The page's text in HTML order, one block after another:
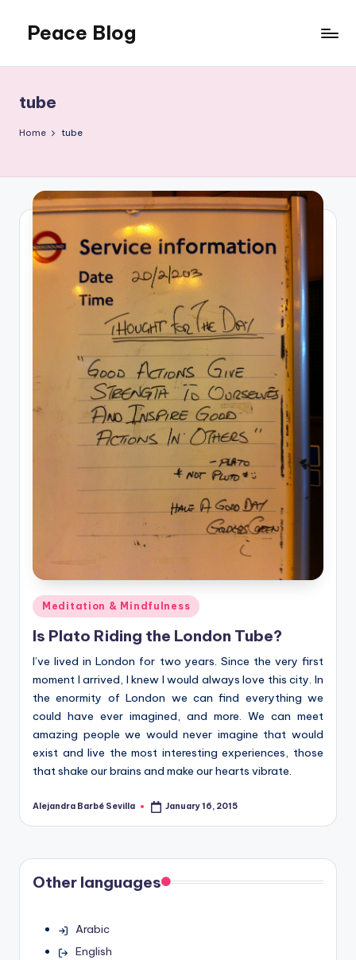
content
Peace Blog
Peace
Like
This
tube
Home tube
Posted
in
Meditation & Mindfulness
Is Plato Riding the London Tube?
I’ve lived in London for two years. Since the very first
moment I arrived, I knew I would always love this city. In
the enormity of London we can find everything we
could have ever imagined, and more. We can meet
amazing people we would never imagine that would
exist and live the most interesting experiences, those
that shake our brains and make our hearts vibrate.
Posted
Alejandra Barbé Sevilla January 16, 2015
Other languages
Arabic
English